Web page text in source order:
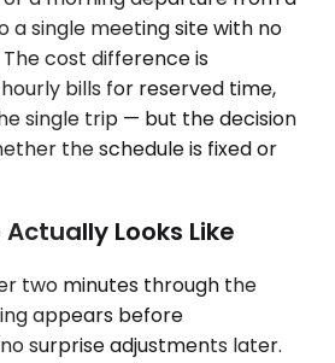
a single meeting site with no
cost difference is
bills for reserved time,
single trip — but the decision
the schedule is fixed or
Looks Like
two minutes through the
appears before
surprise adjustments later.